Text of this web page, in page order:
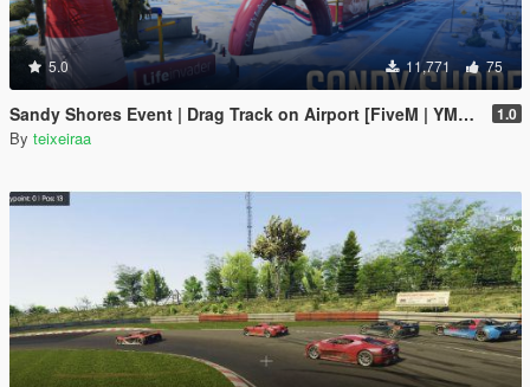
5.0 11,771 75
Sandy Shores Event | Drag Track on Airport [FiveM | YMAP] 1.0
By teixeiraa